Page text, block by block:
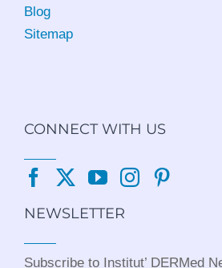
Blog
Sitemap
CONNECT WITH US
NEWSLETTER
Subscribe to Institut’ DERMed